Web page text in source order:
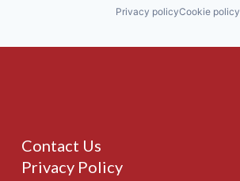
Privacy policyCookie policy
Contact Us
Privacy Policy